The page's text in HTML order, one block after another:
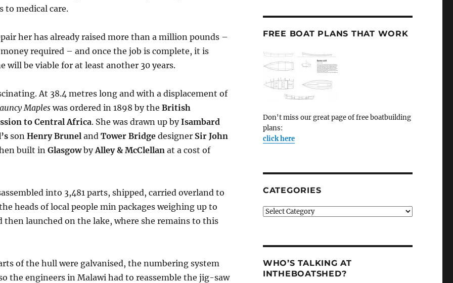
to medical care.
her has already raised more than a million pounds –
required – and once the job is complete, it is
will be viable for at least another 30 years.
At 38.4 metres long and with a displacement of
Mapleswas ordered in 1898 by the British
to Central Africa. She was drawn up byIsambard
son Henry Brunel and Tower Bridgedesigner Sir John
built in GlasgowbyAlley & McClellan at a cost of
into 3,481 parts, shipped, carried overland to
heads of local people min packages weighing up to
then launched on the lake, where she remains to this
of the hull were galvanised, the numbering system
the engineers in Malawi had to reassemble the jig-saw
FREE BOAT PLANS THAT WORK
Don't miss our great page of free boatbuilding
plans:
click here
CATEGORIES
Categories
WHO’S TALKING AT
INTHEBOATSHED?